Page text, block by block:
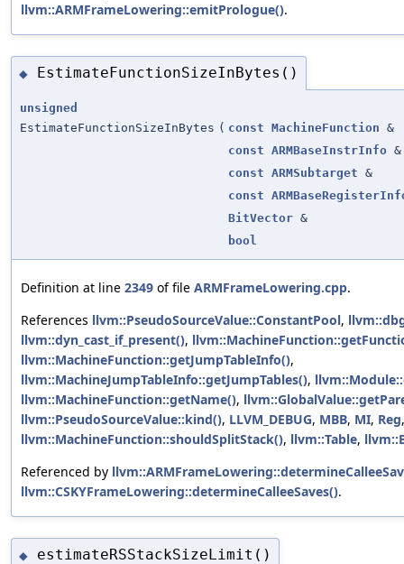
llvm::ARMFrameLowering::emitPrologue().
◆ EstimateFunctionSizeInBytes()
unsigned
EstimateFunctionSizeInBytes ( const MachineFunction &
const ARMBaseInstrInfo &
const ARMSubtarget &
const
BitVector &
bool
Definition at line 2349 of file ARMFrameLowering.cpp.
References llvm::PseudoSourceValue::ConstantPool,
llvm::dyn_cast_if_present(),
llvm::MachineFunction::getJumpTableInfo(),
llvm::MachineJumpTableInfo::getJumpTables(),
llvm::MachineFunction::getName(),
llvm::PseudoSourceValue::kind(), LLVM_DEBUG, MBB, MI, Reg,
llvm::MachineFunction::shouldSplitStack(), llvm::Table,
Referenced by
llvm::CSKYFrameLowering::determineCalleeSaves().
◆ estimateRSStackSizeLimit()